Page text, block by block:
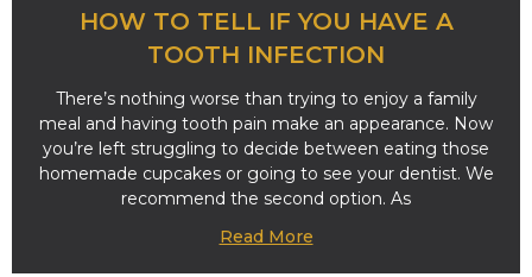
HOW TO TELL IF YOU HAVE A
TOOTH INFECTION
There’s nothing worse than trying to enjoy a family
meal and having tooth pain make an appearance. Now
you’re left struggling to decide between eating those
homemade cupcakes or going to see your dentist. We
recommend the second option. As
Read More